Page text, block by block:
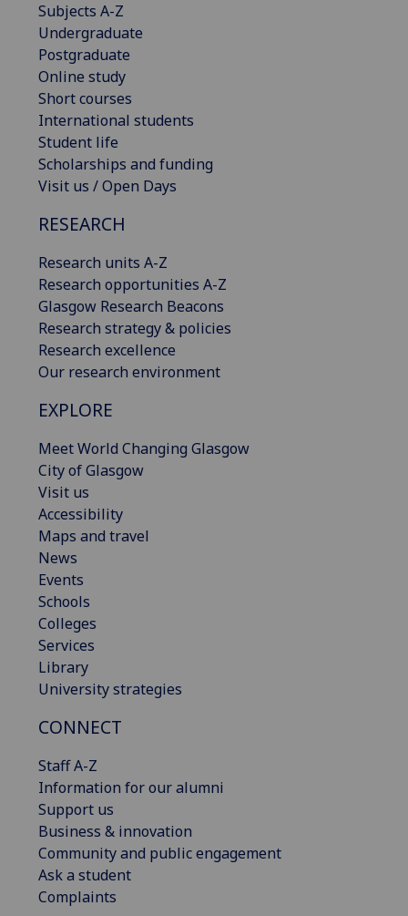
Subjects A-Z
Undergraduate
Postgraduate
Online study
Short courses
International students
Student life
Scholarships and funding
Visit us / Open Days
RESEARCH
Research units A-Z
Research opportunities A-Z
Glasgow Research Beacons
Research strategy & policies
Research excellence
Our research environment
EXPLORE
Meet World Changing Glasgow
City of Glasgow
Visit us
Accessibility
Maps and travel
News
Events
Schools
Colleges
Services
Library
University strategies
CONNECT
Staff A-Z
Information for our alumni
Support us
Business & innovation
Community and public engagement
Ask a student
Complaints